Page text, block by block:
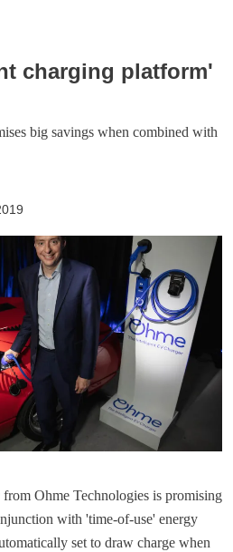
charging platform'
big savings when combined with
from Ohme Technologies is promising
with 'time-of-use' energy
set to draw charge when